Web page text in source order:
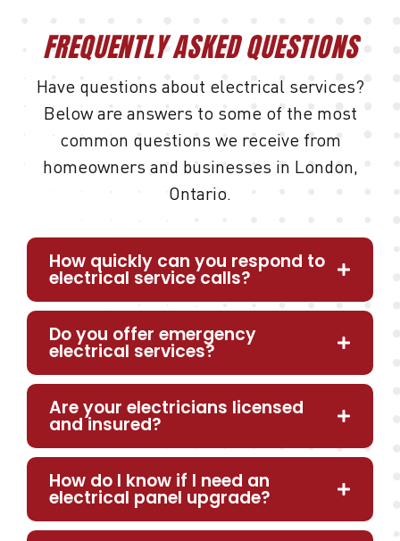
FREQUENTLY ASKED QUESTIONS
Have questions about electrical services?
Below are answers to some of the most
common questions we receive from
homeowners and businesses in London,
Ontario.
How quickly can you respond to
electrical service calls?
Do you offer emergency
electrical services?
Are your electricians licensed
and insured?
How do I know if I need an
electrical panel upgrade?